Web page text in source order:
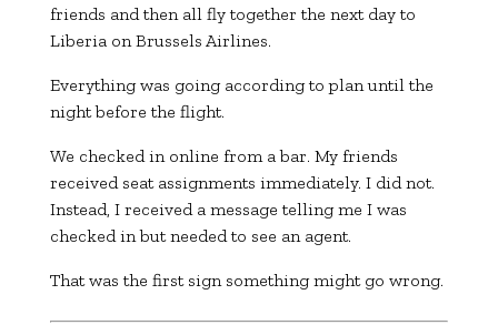
friends and then all fly together the next day to
Liberia onBrussels Airlines.
Everything was going according to plan until the
night before the flight.
We checked in online from a bar. My friends
received seat assignments immediately. I did not.
Instead, I received a message telling me I was
checked in but needed to see an agent.
That was the first sign something might go wrong.